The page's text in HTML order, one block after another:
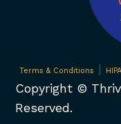
Terms & Conditions |
Copyright ©
Reserved.